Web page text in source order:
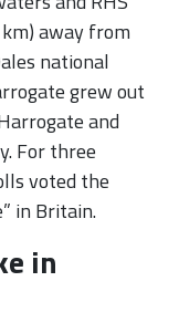
away from
national
grew out
and
For three
voted the
in Britain.
in